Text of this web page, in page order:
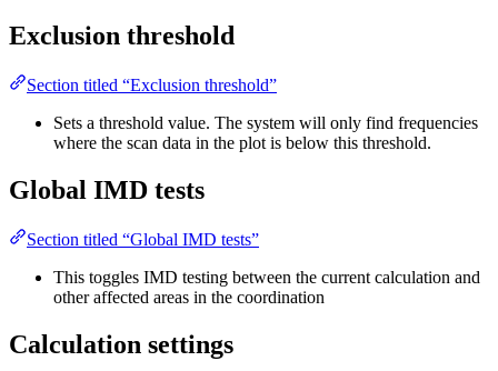
Exclusion threshold
Section titled “Exclusion threshold”
Sets a threshold value. The system will only find frequencies
where the scan data in the plot is below this threshold.
Global IMD tests
Section titled “Global IMD tests”
This toggles IMD testing between the current calculation and
other affected areas in the coordination
Calculation settings